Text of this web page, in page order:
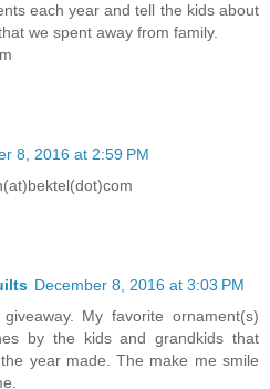
each year and tell the kids about
we spent away from family.
8, 2016 at 2:59 PM
December 8, 2016 at 3:03 PM
My favorite ornament(s)
by the kids and grandkids that
year made. The make me smile